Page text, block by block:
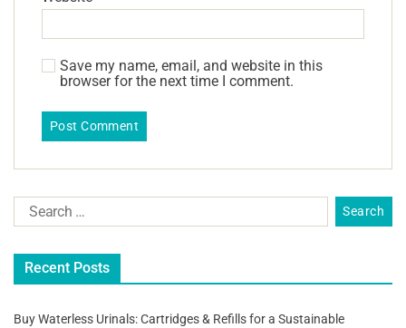
Save my name, email, and website in this
browser for the next time I comment.
Recent Posts
Buy Waterless Urinals: Cartridges & Refills for a Sustainable